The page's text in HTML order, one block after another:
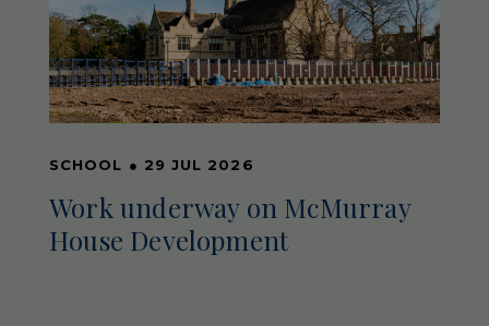
SCHOOL ● 29 JUL 2026
Work underway on McMurray
House Development